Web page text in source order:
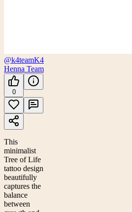
@k4teamK4
Henna Team
0
This
minimalist
Tree of Life
tattoo design
beautifully
captures the
balance
between